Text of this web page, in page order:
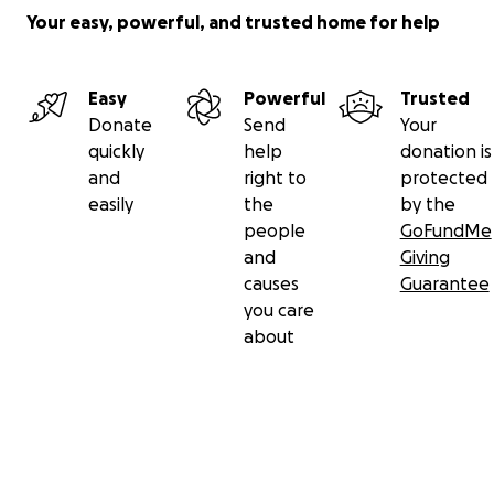
Your easy, powerful, and trusted home for help
Easy
Donate
quickly
and
easily
Powerful
Send
help
right to
the
people
and
causes
you care
about
Trusted
Your
donation is
protected
by the
GoFundMe
Giving
Guarantee